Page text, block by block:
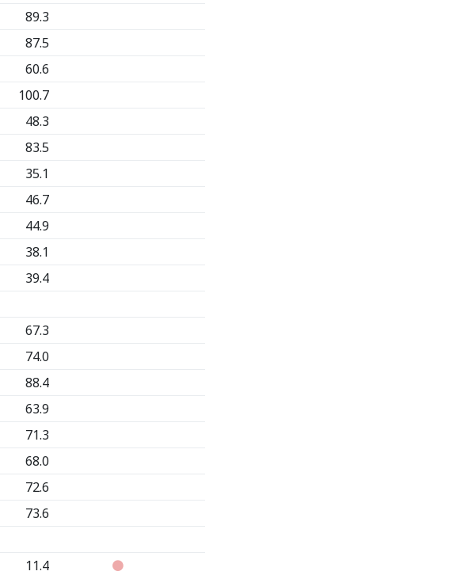
89.3
87.5
60.6
100.7
48.3
83.5
35.1
46.7
44.9
38.1
39.4
67.3
74.0
88.4
63.9
71.3
68.0
72.6
73.6
11.4